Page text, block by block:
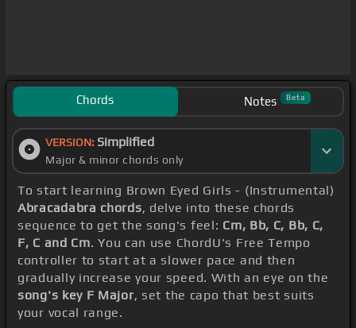
Chords Notes Beta
VERSION: Simplified
Major & minor chords only
To start learning Brown Eyed Girls - (Instrumental)
Abracadabra chords, delve into these chords
sequence to get the song's feel: Cm, Bb, C, Bb, C,
F, C and Cm. You can use ChordU's Free Tempo
controller to start at a slower pace and then
gradually increase your speed. With an eye on the
song's key F Major, set the capo that best suits
your vocal range.